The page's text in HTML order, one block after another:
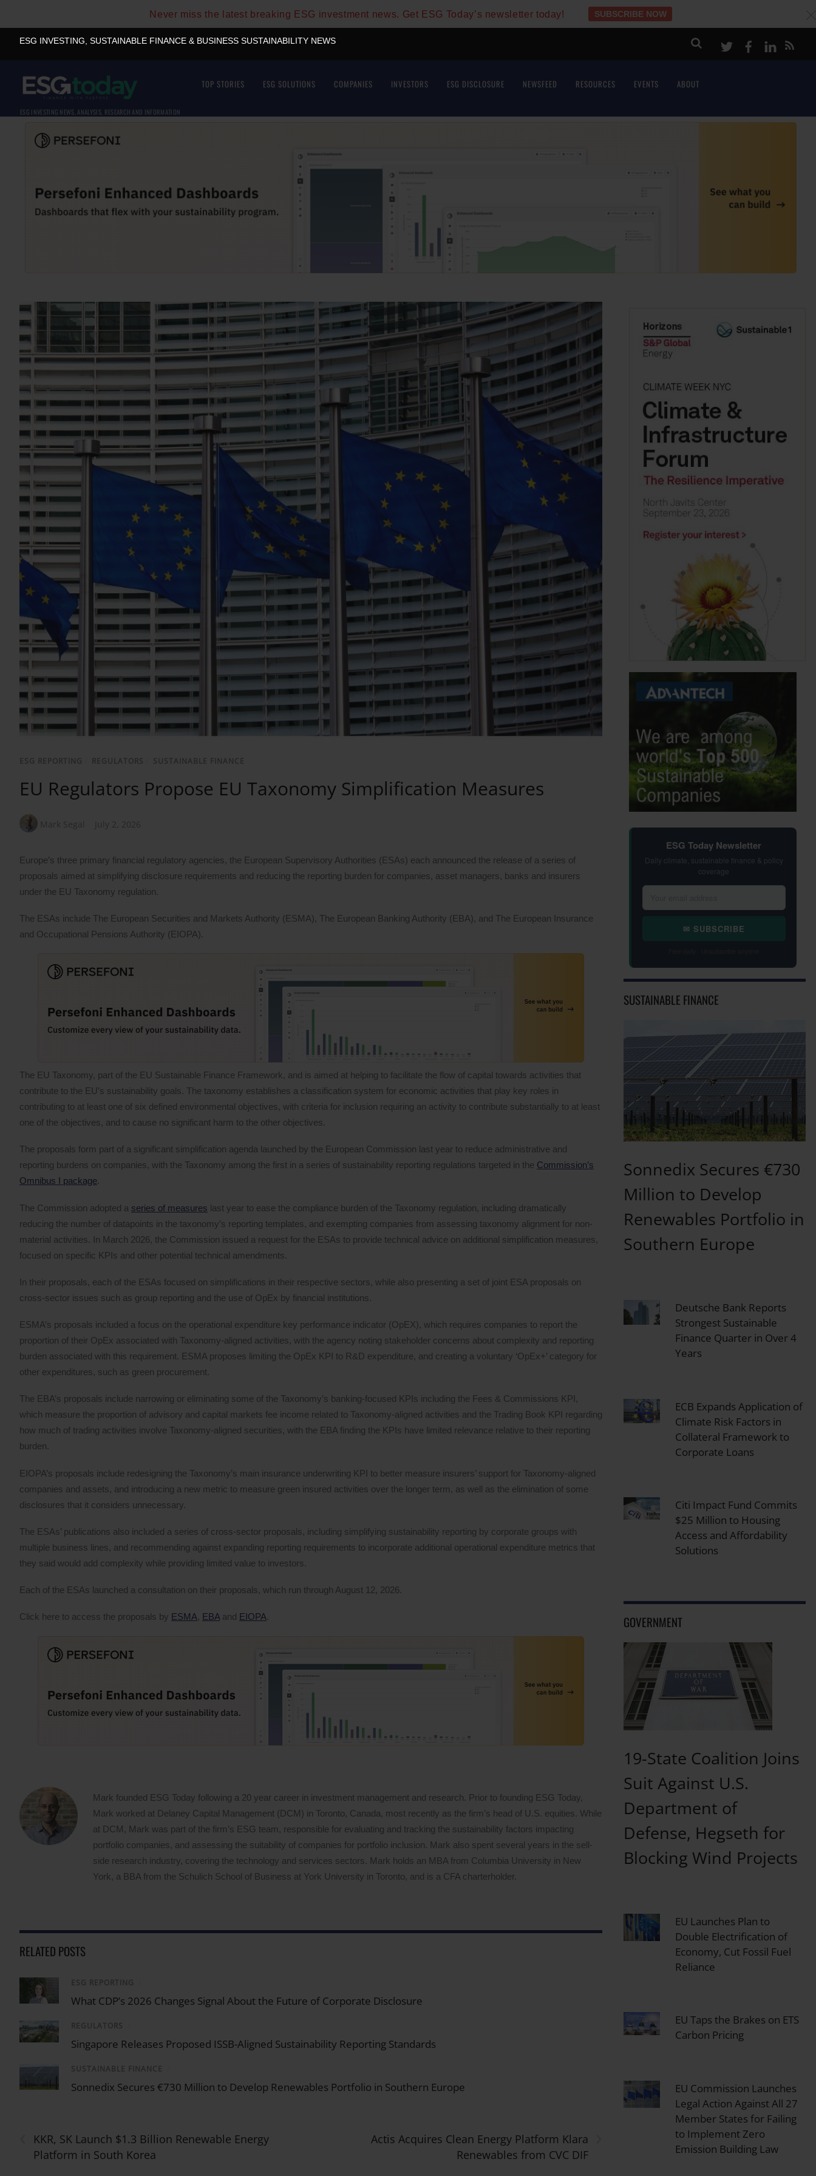
Never miss the latest breaking ESG investment news. Get ESG Today’s newsletter today! SUBSCRIBE NOW
ESG INVESTING, SUSTAINABLE FINANCE & BUSINESS SUSTAINABILITY NEWS TwitterFacebook
LinkeIn
ESG INVESTING NEWS, ANALYSIS, RESEARCH AND INFORMATION
TOP STORIES ESG SOLUTIONS COMPANIES INVESTORS ESG DISCLOSURE NEWSFEED RESOURCES EVENTS ABOUT
ESG REPORTING REGULATORS SUSTAINABLE FINANCE
EU Regulators Propose EU Taxonomy Simplification Measures
Mark Segal July 2, 2026
Europe’s three primary financial regulatory agencies, the European Supervisory Authorities (ESAs) each announced the release of a series of
proposals aimed at simplifying disclosure requirements and reducing the reporting burden for companies, asset managers, banks and insurers
under the EU Taxonomy regulation.
The ESAs include The European Securities and Markets Authority (ESMA), The European Banking Authority (EBA), and The European Insurance
and Occupational Pensions Authority (EIOPA).
The EU Taxonomy, part of the EU Sustainable Finance Framework, and is aimed at helping to facilitate the flow of capital towards activities that
contribute to the EU’s sustainability goals. The taxonomy establishes a classification system for economic activities that play key roles in
contributing to at least one of six defined environmental objectives, with criteria for inclusion requiring an activity to contribute substantially to at least
one of the objectives, and to cause no significant harm to the other objectives.
The proposals form part of a significant simplification agenda launched by the European Commission last year to reduce administrative and
reporting burdens on companies, with the Taxonomy among the first in a series of sustainability reporting regulations targeted in the Commission’s
Omnibus I package.
The Commission adopted a series of measures last year to ease the compliance burden of the Taxonomy regulation, including dramatically
reducing the number of datapoints in the taxonomy’s reporting templates, and exempting companies from assessing taxonomy alignment for non-
material activities. In March 2026, the Commission issued a request for the ESAs to provide technical advice on additional simplification measures,
focused on specific KPIs and other potential technical amendments.
In their proposals, each of the ESAs focused on simplifications in their respective sectors, while also presenting a set of joint ESA proposals on
cross-sector issues such as group reporting and the use of OpEx by financial institutions.
ESMA’s proposals included a focus on the operational expenditure key performance indicator (OpEX), which requires companies to report the
proportion of their OpEx associated with Taxonomy-aligned activities, with the agency noting stakeholder concerns about complexity and reporting
burden associated with this requirement. ESMA proposes limiting the OpEx KPI to R&D expenditure, and creating a voluntary ‘OpEx+’ category for
other expenditures, such as green procurement.
The EBA’s proposals include narrowing or eliminating some of the Taxonomy’s banking-focused KPIs including the Fees & Commissions KPI,
which measure the proportion of advisory and capital markets fee income related to Taxonomy-aligned activities and the Trading Book KPI regarding
how much of trading activities involve Taxonomy-aligned securities, with the EBA finding the KPIs have limited relevance relative to their reporting
burden.
EIOPA’s proposals include redesigning the Taxonomy’s main insurance underwriting KPI to better measure insurers’ support for Taxonomy-aligned
companies and assets, and introducing a new metric to measure green insured activities over the longer term, as well as the elimination of some
disclosures that it considers unnecessary.
The ESAs’ publications also included a series of cross-sector proposals, including simplifying sustainability reporting by corporate groups with
multiple business lines, and recommending against expanding reporting requirements to incorporate additional operational expenditure metrics that
they said would add complexity while providing limited value to investors.
Each of the ESAs launched a consultation on their proposals, which run through August 12, 2026.
Click here to access the proposals by ESMA, EBA and EIOPA.
Mark founded ESG Today following a 20 year career in investment management and research. Prior to founding ESG Today,
Mark worked at Delaney Capital Management (DCM) in Toronto, Canada, most recently as the firm’s head of U.S. equities. While
at DCM, Mark was part of the firm’s ESG team, responsible for evaluating and tracking the sustainability factors impacting
portfolio companies, and assessing the suitability of companies for portfolio inclusion. Mark also spent several years in the sell-
side research industry, covering the technology and services sectors. Mark holds an MBA from Columbia University in New
York, a BBA from the Schulich School of Business at York University in Toronto, and is a CFA charterholder.
RELATED POSTS
ESG REPORTING
What CDP’s 2026 Changes Signal About the Future of Corporate Disclosure
REGULATORS
Singapore Releases Proposed ISSB-Aligned Sustainability Reporting Standards
SUSTAINABLE FINANCE
Sonnedix Secures €730 Million to Develop Renewables Portfolio in Southern Europe
KKR, SK Launch $1.3 Billion Renewable Energy
Platform in South Korea
Actis Acquires Clean Energy Platform Klara
Renewables from CVC DIF
ESG Today Newsletter
Daily climate, sustainable finance & policy
coverage
✉ SUBSCRIBE
SUSTAINABLE FINANCE
Sonnedix Secures €730
Million to Develop
Renewables Portfolio in
Southern Europe
Deutsche Bank Reports
Strongest Sustainable
Finance Quarter in Over 4
Years
ECB Expands Application of
Climate Risk Factors in
Collateral Framework to
Corporate Loans
Citi Impact Fund Commits
$25 Million to Housing
Access and Affordability
Solutions
GOVERNMENT
19-State Coalition Joins
Suit Against U.S.
Department of
Defense, Hegseth for
Blocking Wind Projects
EU Launches Plan to
Double Electrification of
Economy, Cut Fossil Fuel
Reliance
EU Taps the Brakes on ETS
Carbon Pricing
EU Commission Launches
Legal Action Against All 27
Member States for Failing
to Implement Zero
Emission Building Law